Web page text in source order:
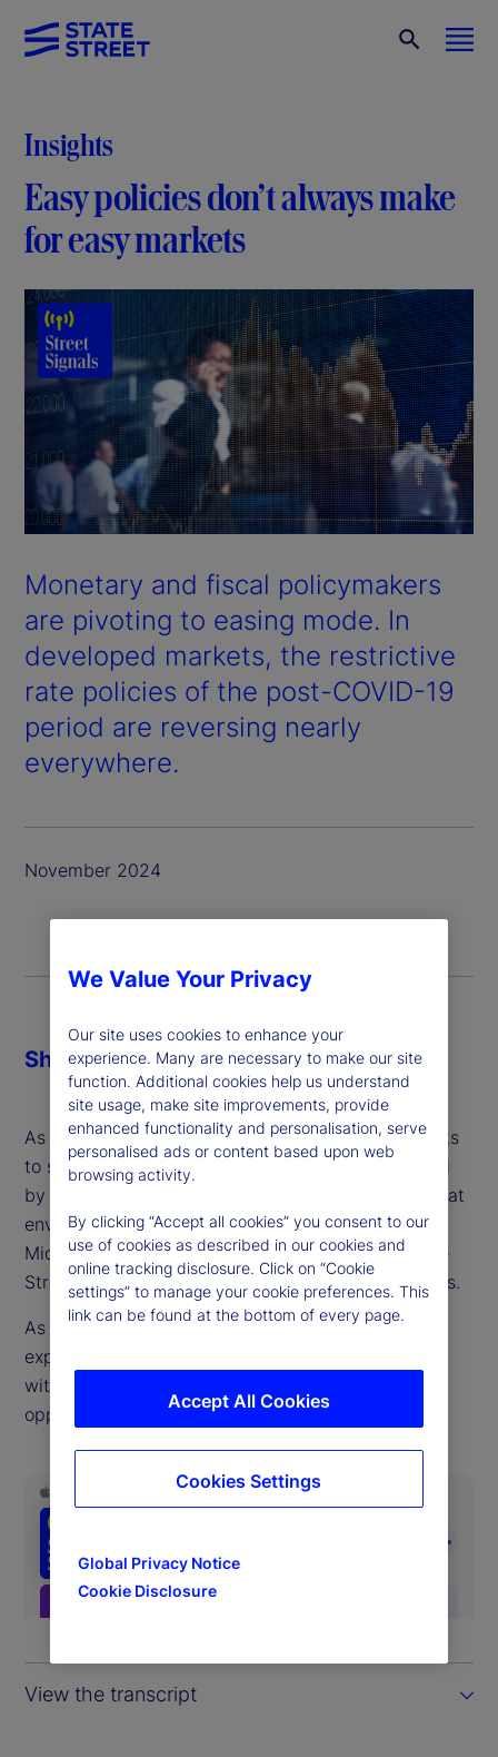
Insights
Easy policies don’t always make
for easy markets
Monetary and fiscal policymakers
are pivoting to easing mode. In
developed markets, the restrictive
rate policies of the post-COVID-19
period are reversing nearly
everywhere.
November 2024
As importantly, China is engaging on multiple fronts
to support demand in an economy still constrained
by high-debt burdens. It should all add up to a great
environment for risk assets, right? Maybe, but as
Michael Metcalfe, head of Macro Strategy at State
Street Global Markets points out, there are nuances.
As the fourth quarter of the year begins, high
expectations and divergent positioning across and
within asset classes make for a less obvious
opportunity set.
View the transcript
Share
We Value Your Privacy
Our site uses cookies to enhance your
experience. Many are necessary to make our site
function. Additional cookies help us understand
site usage, make site improvements, provide
enhanced functionality and personalisation, serve
personalised ads or content based upon web
browsing activity.
By clicking “Accept all cookies” you consent to our
use of cookies as described in our cookies and
online tracking disclosure. Click on “Cookie
settings” to manage your cookie preferences. This
link can be found at the bottom of every page.
Global Privacy Notice
Cookie Disclosure
Accept All Cookies
Cookies Settings